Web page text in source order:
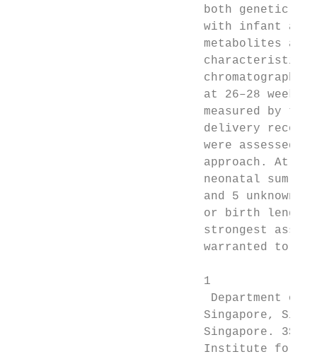
both genetic
with infant
metabolites
at 26–28 weeks
measured by
delivery
were assessed
approach. At a
neonatal sum
and 5 unknown
or birth
strongest
warranted to
                           1
Department of
Singapore,
Singapore.
Institute for